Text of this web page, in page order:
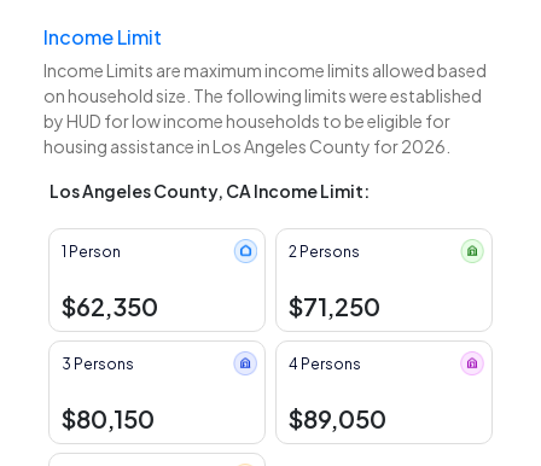
Income Limit
Income Limits are maximum income limits allowed based
on household size. The following limits were established
by HUD for low income households to be eligible for
housing assistance in Los Angeles County for 2026.
Los Angeles County, CA Income Limit:
1 Person
$62,350
2 Persons
$71,250
3 Persons
$80,150
4 Persons
$89,050